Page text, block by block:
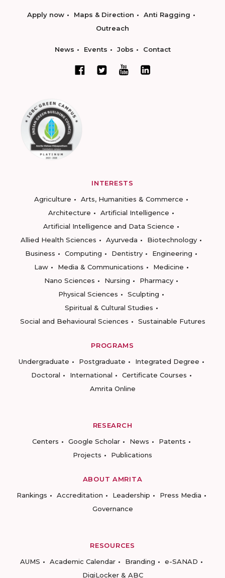
Apply now Maps & Direction
Anti Ragging
Outreach
News Events Jobs Contact
INTERESTS
Agriculture
Arts, Humanities & Commerce
Architecture
Artificial Intelligence
Artificial Intelligence and Data Science
Allied Health Sciences
Ayurveda
Biotechnology
Business
Computing Dentistry
Engineering
Law
Media & Communications
Medicine
Nano Sciences
Nursing
Pharmacy
Physical Sciences
Sculpting
Spiritual & Cultural Studies
Social and Behavioural Sciences
Sustainable Futures
PROGRAMS
Undergraduate
Postgraduate
Integrated Degree
Doctoral
International
Certificate Courses
Amrita Online
RESEARCH
Centers
Google Scholar News
Patents
Projects
Publications
ABOUT AMRITA
Rankings
Accreditation Leadership
Press Media
Governance
RESOURCES
AUMS
Academic Calendar Branding
e-SANAD
DigiLocker & ABC